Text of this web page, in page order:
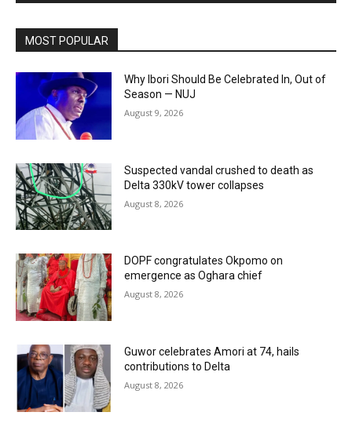
MOST POPULAR
Why Ibori Should Be Celebrated In, Out of
Season — NUJ
August 9, 2026
Suspected vandal crushed to death as
Delta 330kV tower collapses
August 8, 2026
DOPF congratulates Okpomo on
emergence as Oghara chief
August 8, 2026
Guwor celebrates Amori at 74, hails
contributions to Delta
August 8, 2026